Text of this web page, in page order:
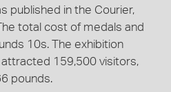
published in the Courier,
total cost of medals and
10s. The exhibition
159,500 visitors,
pounds.